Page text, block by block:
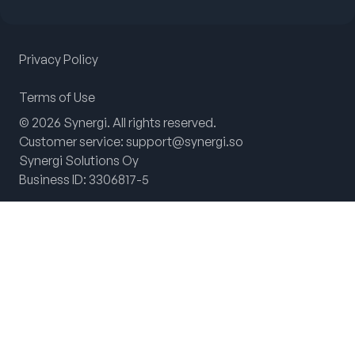
Customer service: support@synergi.so
Synergi Solutions Oy
Business ID: 3306817-5
© 2026 Synergi. All rights reserved.
Privacy Policy
Terms of Use